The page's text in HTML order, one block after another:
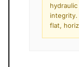
integrity.
flat,